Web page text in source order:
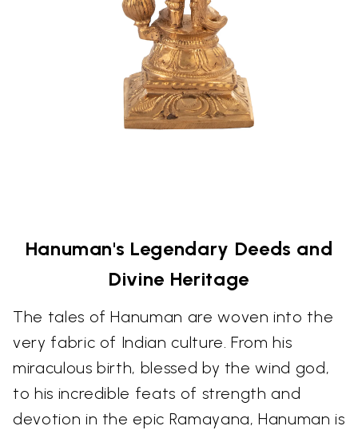
Hanuman's Legendary Deeds and
Divine Heritage
The tales of Hanuman are woven into the
very fabric of Indian culture. From his
miraculous birth, blessed by the wind god,
to his incredible feats of strength and
devotion in the epic Ramayana, Hanuman is